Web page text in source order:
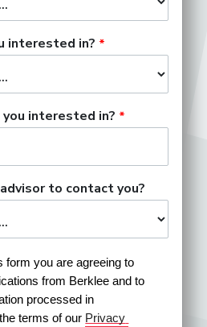
interested in?
interested in?
to contact you?
form you are agreeing to
from Berklee and to
processed in
terms of our Privacy